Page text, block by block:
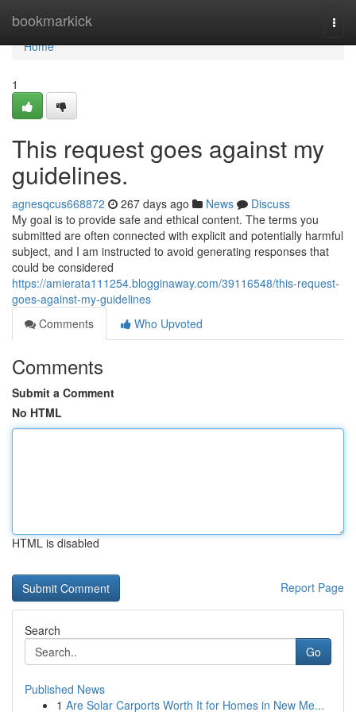
bookmarkick
Home
Home
1
This request goes against my
guidelines.
agnesqcus668872 267 days ago News
Discuss
My goal is to provide safe and ethical content. The terms you
submitted are often connected with explicit and potentially harmful
subject, and I am instructed to avoid generating responses that
could be considered
https://amierata111254.blogginaway.com/39116548/this-request-
goes-against-my-guidelines
Comments
Who Upvoted
Comments
Submit a Comment
No HTML
HTML is disabled
Report Page
Search
Go
Published News
1 Are Solar Carports Worth It for Homes in New Me...